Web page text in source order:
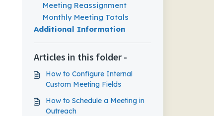
Meeting Reassignment
Monthly Meeting Totals
Additional Information
Articles in this folder -
How to Configure Internal
Custom Meeting Fields
How to Schedule a Meeting in
Outreach